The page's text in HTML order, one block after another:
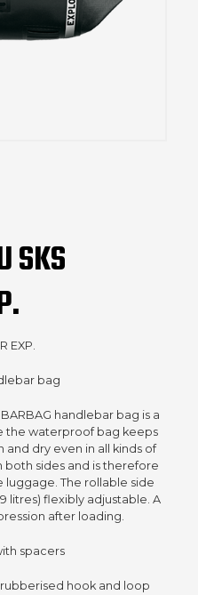
SKS
EXP.
bag
BARBAG handlebar bag is a
the waterproof bag keeps
dry even in all kinds of
sides and is therefore
luggage. The rollable side
litres) flexibly adjustable. A
after loading.
spacers
hook and loop